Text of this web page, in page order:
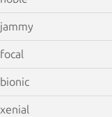
jammy
focal
bionic
xenial